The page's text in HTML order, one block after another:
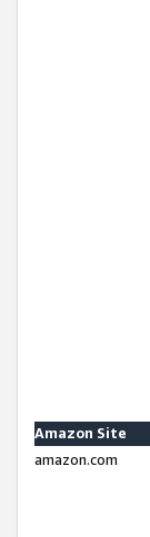
Amazon Site
amazon.com